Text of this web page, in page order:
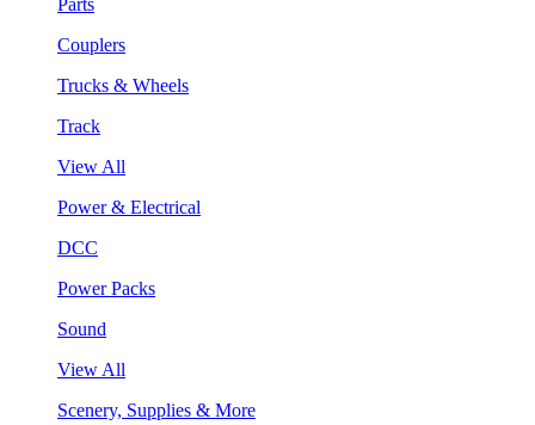
Couplers
Trucks & Wheels
Track
View All
Power & Electrical
DCC
Power Packs
Sound
View All
Scenery, Supplies & More